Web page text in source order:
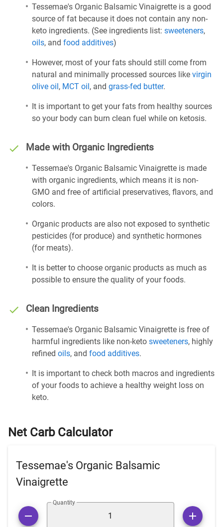
Tessemae's Organic Balsamic Vinaigrette is a good
source of fat because it does not contain any non-
keto ingredients. (See ingredients list: sweeteners,
oils, and food additives)
However, most of your fats should still come from
natural and minimally processed sources like virgin
olive oil, MCT oil, and grass-fed butter.
It is important to get your fats from healthy sources
so your body can burn clean fuel while on ketosis.
Made with Organic Ingredients
Tessemae's Organic Balsamic Vinaigrette is made
with organic ingredients, which means it is non-
GMO and free of artificial preservatives, flavors, and
colors.
Organic products are also not exposed to synthetic
pesticides (for produce) and synthetic hormones
(for meats).
It is better to choose organic products as much as
possible to ensure the quality of your foods.
Clean Ingredients
Tessemae's Organic Balsamic Vinaigrette is free of
harmful ingredients like non-keto sweeteners, highly
refined oils, and food additives.
It is important to check both macros and ingredients
of your foods to achieve a healthy weight loss on
keto.
Net Carb Calculator
Tessemae's Organic Balsamic
Vinaigrette
Quantity